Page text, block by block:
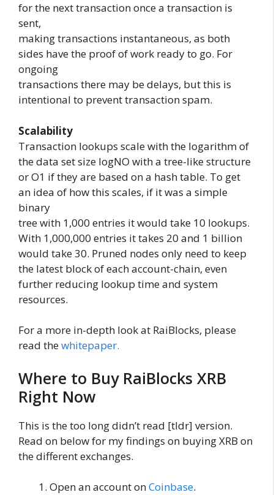
for the next transaction once a transaction is
sent,
making transactions instantaneous, as both
sides have the proof of work ready to go. For
ongoing
transactions there may be delays, but this is
intentional to prevent transaction spam.
Scalability
Transaction lookups scale with the logarithm of
the data set size logNO with a tree-like structure
or O1 if they are based on a hash table. To get
an idea of how this scales, if it was a simple
binary
tree with 1,000 entries it would take 10 lookups.
With 1,000,000 entries it takes 20 and 1 billion
would take 30. Pruned nodes only need to keep
the latest block of each account-chain, even
further reducing lookup time and system
resources.
For a more in-depth look at RaiBlocks, please
read thewhitepaper.
Where to Buy RaiBlocks XRB
Right Now
This is the too long didn’t read [tldr] version.
Read on below for my findings on buying XRB on
the different exchanges.
Open an account onCoinbase.